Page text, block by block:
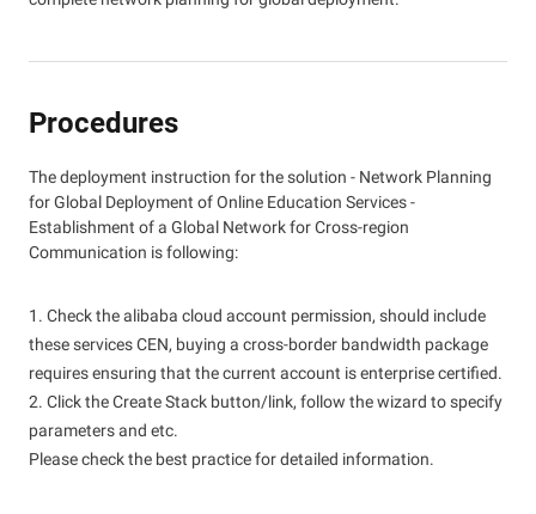
Procedures
The deployment instruction for the solution - Network Planning
for Global Deployment of Online Education Services -
Establishment of a Global Network for Cross-region
Communication is following:
1. Check the alibaba cloud account permission, should include
these services CEN, buying a cross-border bandwidth package
requires ensuring that the current account is enterprise certified.
2. Click the Create Stack button/link, follow the wizard to specify
parameters and etc.
Please check the best practice for detailed information.